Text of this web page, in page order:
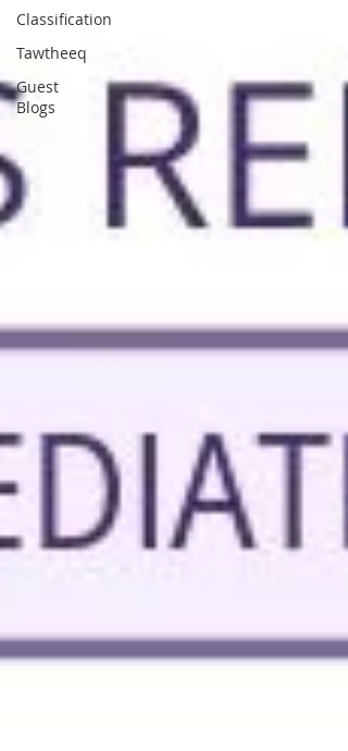
Classification
Tawtheeq
Guest
Blogs